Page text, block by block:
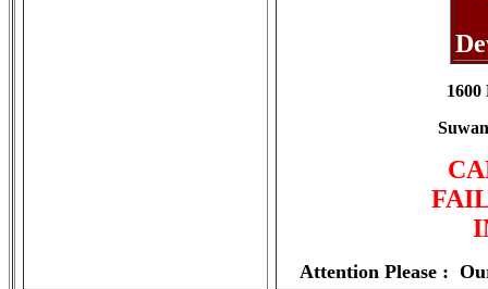
Attention Please :